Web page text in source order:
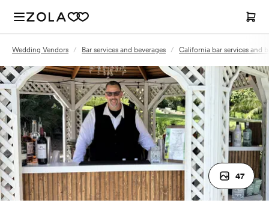
Wedding Vendors / Bar services and beverages / California bar services and
47